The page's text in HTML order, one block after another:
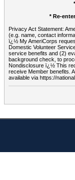
* Re-
Privacy Act Statement:
(e.g. name, contact
ï¿½ My AmeriCorps
Domestic Volunteer
service benefits and (2)
background check, to
Nondisclosure ï¿½ This
receive Member benefits.
available via https://